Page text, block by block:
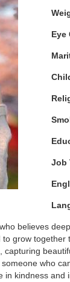
Eye
Job
believes
grow
who
kindness